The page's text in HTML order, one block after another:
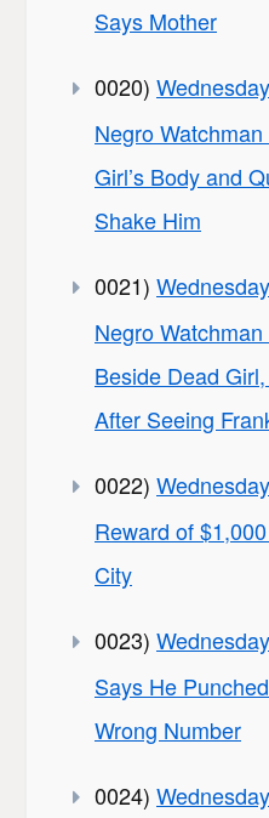
Says Mother
0020)
Negro
Girl’s Body and
Shake Him
0021)
Negro
Beside Dead
After Seeing
0022)
Reward of
City
0023)
Says He
Wrong Number
0024)